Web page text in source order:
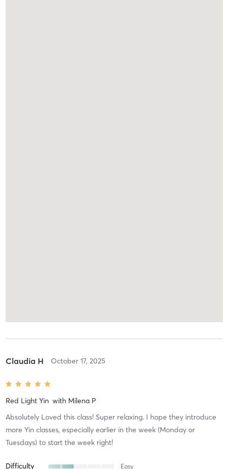
Claudia H October 17, 2025
Red Light Yin with Milena P
Absolutely Loved this class! Super relaxing. I hope they introduce
more Yin classes, especially earlier in the week (Monday or
Tuesdays) to start the week right!
Difficulty Easy